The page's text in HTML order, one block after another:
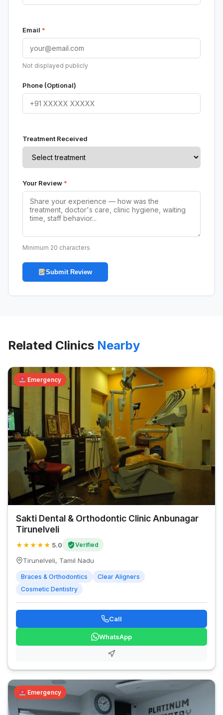
Email *
Not displayed publicly
Phone (Optional)
Treatment Received
Your Review *
Minimum 20 characters
Submit Review
Related Clinics Nearby
Emergency
Sakti Dental & Orthodontic Clinic Anbunagar
Tirunelveli
★★★★★ 5.0 Verified
Tirunelveli, Tamil Nadu
Braces & Orthodontics
Clear Aligners
Cosmetic Dentistry
Call
WhatsApp
Emergency